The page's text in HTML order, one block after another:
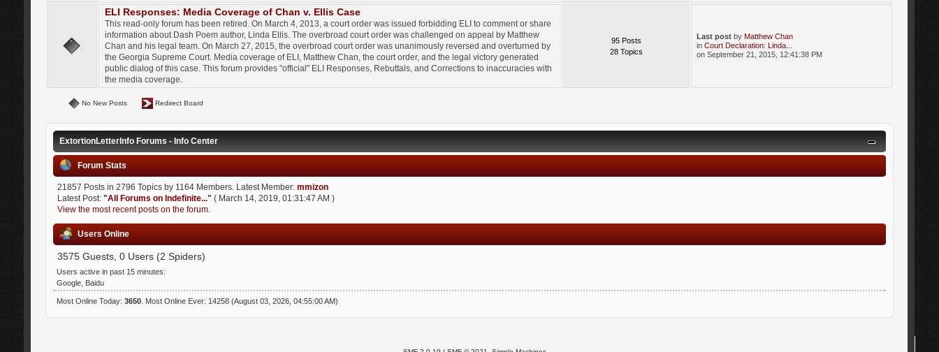
ELI Responses: Media Coverage of Chan v. Ellis Case
This read-only forum has been retired. On March 4, 2013, a court order was issued forbidding ELI to comment or share
information about Dash Poem author, Linda Ellis. The overbroad court order was challenged on appeal by Matthew
Chan and his legal team. On March 27, 2015, the overbroad court order was unanimously reversed and overturned by
the Georgia Supreme Court. Media coverage of ELI, Matthew Chan, the court order, and the legal victory generated
public dialog of this case. This forum provides "official" ELI Responses, Rebuttals, and Corrections to inaccuracies with
the media coverage.
95 Posts
28 Topics
Last post by Matthew Chan
inCourt Declaration: Linda...
on September 21, 2015, 12:41:38 PM
No New Posts Redirect Board
ExtortionLetterInfo Forums - Info Center
Forum Stats
21857 Posts in 2796 Topics by 1164 Members. Latest Member: mmizon
Latest Post: "All Forums on Indefinite..." ( March 14, 2019, 01:31:47 AM )
View the most recent posts on the forum.
Users Online
3575 Guests, 0 Users (2 Spiders)
Users active in past 15 minutes:
Google, Baidu
Most Online Today: 3650. Most Online Ever: 14258 (August 03, 2026, 04:55:00 AM)